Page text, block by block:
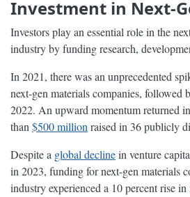
Investment in Next-
Investors play an essential role in the
industry by funding research,
In 2021, there was an unprecedented
next-gen materials companies, followed
2022. An upward momentum returned
than $500 million raised in 36 publicly
Despite a global declinein venture
in 2023, funding for next-gen materials
industry experienced a 10 percent rise